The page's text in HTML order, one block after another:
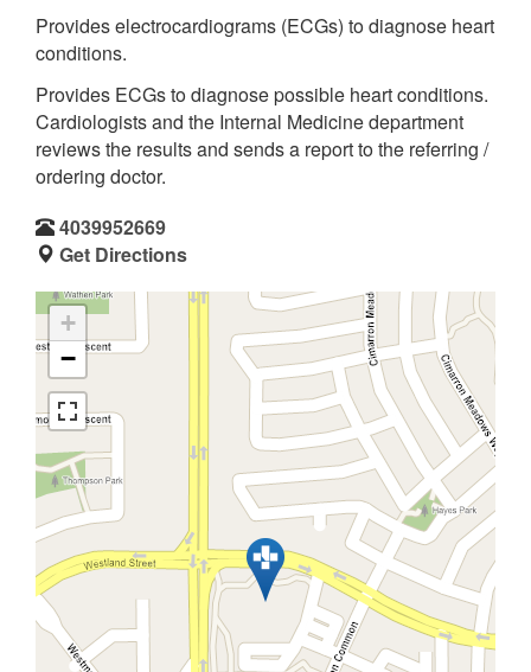
Provides electrocardiograms (ECGs) to diagnose heart
conditions.
Provides ECGs to diagnose possible heart conditions.
Cardiologists and the Internal Medicine department
reviews the results and sends a report to the referring /
ordering doctor.
4039952669
Get Directions
+
−